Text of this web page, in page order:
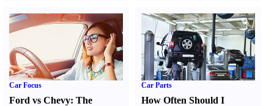
Car Focus
Ford vs Chevy: The
Car Parts
How Often Should I